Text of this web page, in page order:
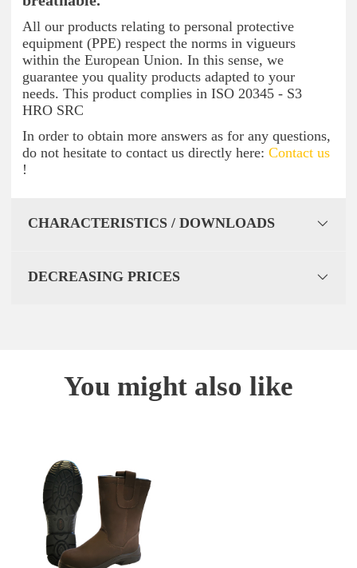
All our products relating to personal protective
equipment (PPE) respect the norms in vigueurs
within the European Union. In this sense, we
guarantee you quality products adapted to your
needs. This product complies in ISO 20345 - S3
HRO SRC
In order to obtain more answers as for any questions,
do not hesitate to contact us directly here: Contact us
!
CHARACTERISTICS / DOWNLOADS
DECREASING PRICES
You might also like